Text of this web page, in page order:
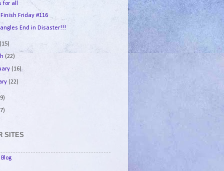
for all
Finish Friday #116
End in Disaster!!!
(15)
(22)
(16)
(22)
SITES